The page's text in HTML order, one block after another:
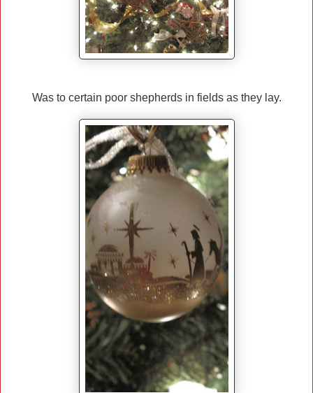
Was to certain poor shepherds in fields as they lay.